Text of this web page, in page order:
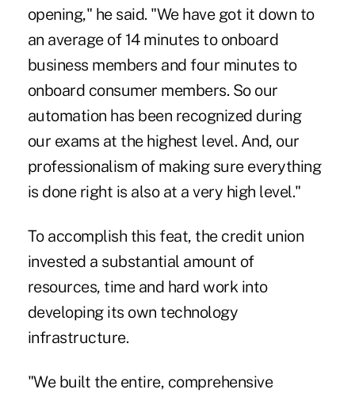
opening," he said. "We have got it down to
an average of 14 minutes to onboard
business members and four minutes to
onboard consumer members. So our
automation has been recognized during
our exams at the highest level. And, our
professionalism of making sure everything
is done right is also at a very high level."
To accomplish this feat, the credit union
invested a substantial amount of
resources, time and hard work into
developing its own technology
infrastructure.
"We built the entire, comprehensive